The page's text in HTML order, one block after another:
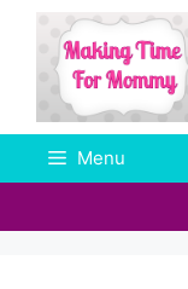
Skip
content
Menu